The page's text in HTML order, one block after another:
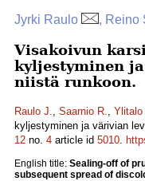
Jyrki Raulo , Reino
Visakoivun
kyljestyminen
niistä runkoon.
Raulo J., Saarnio R., Ylitalo
kyljestyminen ja värivian
12 no. 4 article id 5010.
English title: Sealing-off of
subsequent spread of